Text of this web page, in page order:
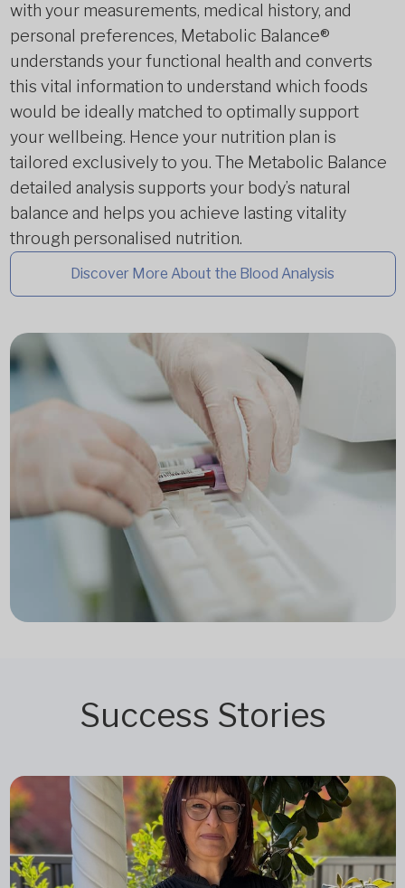
with your measurements, medical history, and
personal preferences, Metabolic Balance®
understands your functional health and converts
this vital information to understand which foods
would be ideally matched to optimally support
your wellbeing. Hence your nutrition plan is
tailored exclusively to you. The Metabolic Balance
detailed analysis supports your body’s natural
balance and helps you achieve lasting vitality
through personalised nutrition.
Discover More About the Blood Analysis
Success Stories